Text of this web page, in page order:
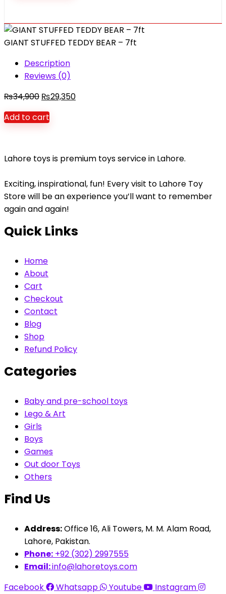
music
lights
GIANT STUFFED TEDDY BEAR – 7ft
Description
Reviews (0)
₨34,900 Original
price
was:
₨29,350Current
Add to cart
Lahore toys is premium toys service in Lahore.
Exciting, inspirational, fun! Every visit to Lahore Toy
Store will be an experience you’ll want to remember
again and again!
Quick Links
Home
About
Cart
Checkout
Contact
Blog
Shop
Refund Policy
Categories
Baby and pre-school toys
Lego & Art
Girls
Boys
Games
Out door Toys
Others
Find Us
Address:Office 16, Ali Towers, M. M. Alam Road,
Lahore, Pakistan.
Phone: +92 (302) 2997555
Email:info@lahoretoys.com
Facebook
Whatsapp Youtube Instagram